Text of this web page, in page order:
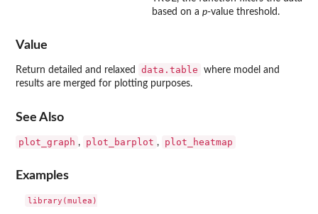
based on a p-value threshold.
Value
Return detailed and relaxed data.table
where model and
results are merged for plotting purposes.
See Also
plot_graph , plot_barplot , plot_heatmap
Examples
library(mulea)